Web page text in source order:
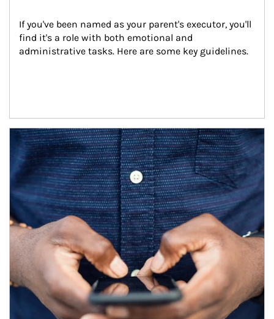
If you've been named as your parent's executor, you'll
find it's a role with both emotional and
administrative tasks. Here are some key guidelines.
Article Image